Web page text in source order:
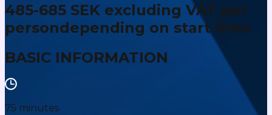
485-685 SEK excluding VAT per
persondepending on start time
BASIC INFORMATION
75 minutes